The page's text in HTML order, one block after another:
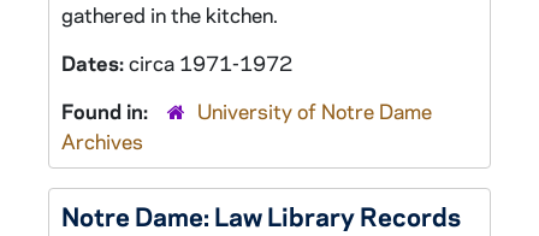
gathered in the kitchen.
Dates:circa 1971-1972
Found in:
University of Notre Dame
Archives
Notre Dame: Law Library Records